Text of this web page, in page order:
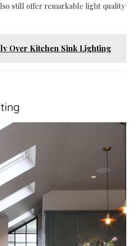
still offer remarkable light quality
Over Kitchen Sink Lighting